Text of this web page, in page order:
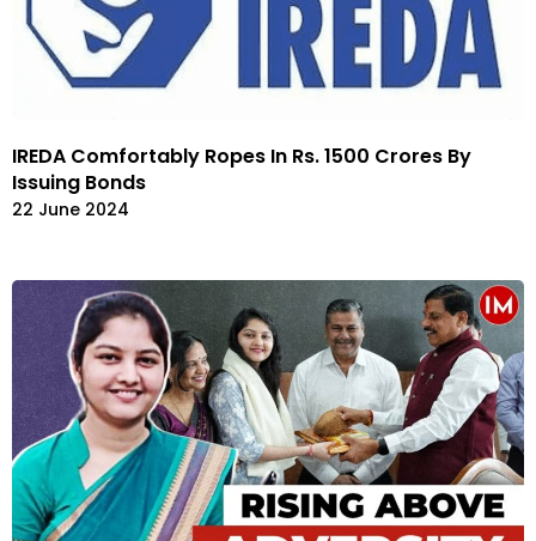
IREDA Comfortably Ropes In Rs. 1500 Crores By
Issuing Bonds
22 June 2024